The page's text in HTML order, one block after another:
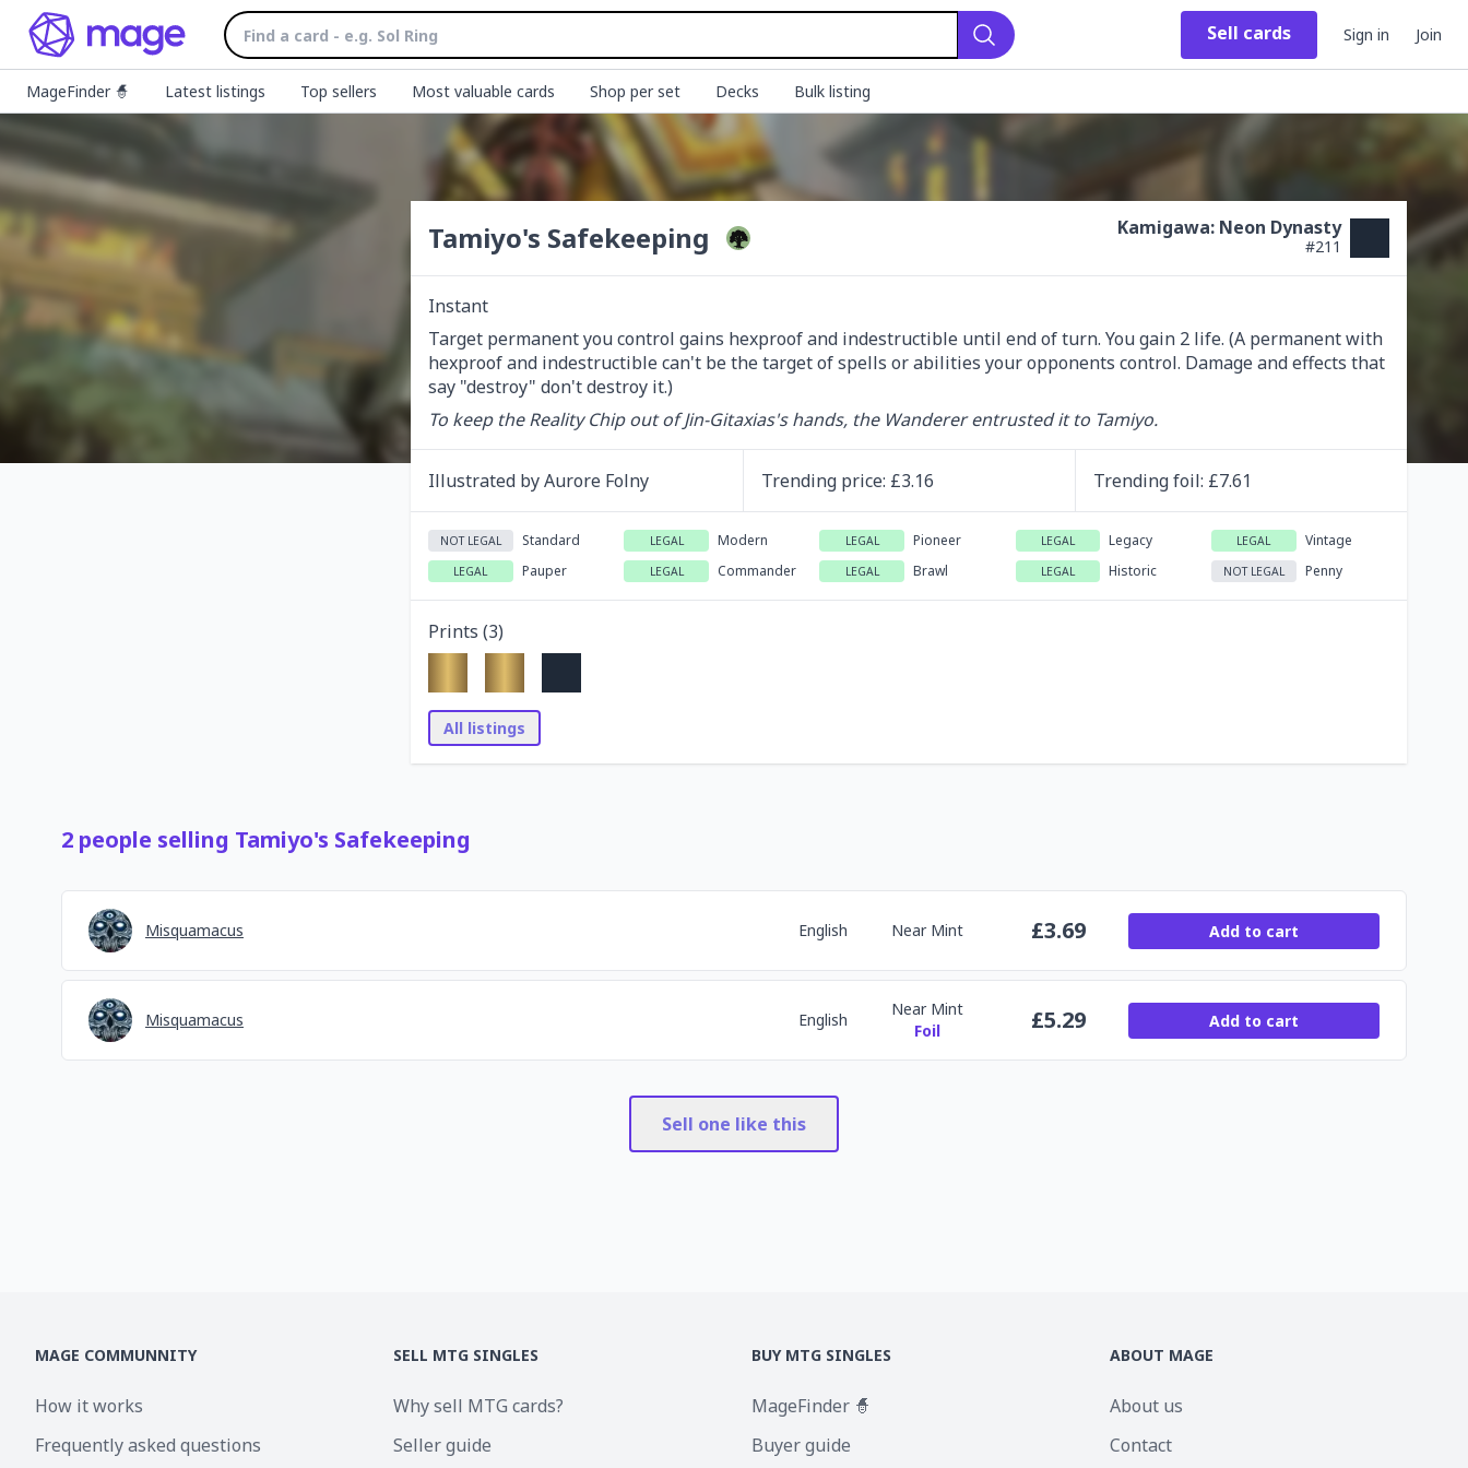
Search
Sell cards Sign in Join
MageFinder 🧙 Latest listings Top sellers Most valuable cards Shop per set Decks Bulk listing
Tamiyo's Safekeeping Kamigawa: Neon Dynasty
#211
Instant
Target permanent you control gains hexproof and indestructible until end of turn. You gain 2 life. (A permanent with
hexproof and indestructible can't be the target of spells or abilities your opponents control. Damage and effects that
say "destroy" don't destroy it.)
To keep the Reality Chip out of Jin-Gitaxias's hands, the Wanderer entrusted it to Tamiyo.
Illustrated byAurore Folny Trending price: £3.16 Trendingfoil: £7.61
NOT LEGAL Standard LEGAL Modern LEGAL Pioneer LEGAL Legacy LEGAL Vintage
LEGAL Pauper LEGAL Commander LEGAL Brawl LEGAL Historic NOT LEGAL Penny
Prints (3)
All listings
2 people selling Tamiyo's Safekeeping
Misquamacus English Near Mint £3.69 Add to cart
Misquamacus English
Near Mint
Foil
£5.29 Add to cart
Sell one like this
MAGE COMMUNNITY
How it works
Frequently asked questions
SELL MTG SINGLES
Why sell MTG cards?
Seller guide
BUY MTG SINGLES
MageFinder 🧙
Buyer guide
ABOUT MAGE
About us
Contact